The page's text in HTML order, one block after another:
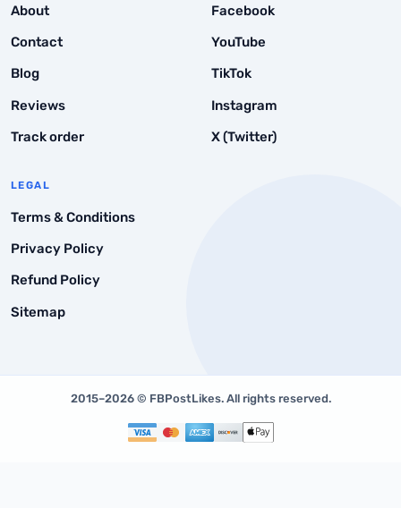
4. Share the Travel Photo Diaries!
Why Instagram Restricts Posting Unlimited Photos on
How to Post More Than 10 Photos on Instagram
Instagram
FAQs
About
Contact
Blog
Reviews
Track order
Facebook
YouTube
TikTok
Instagram
X (Twitter)
LEGAL
Terms & Conditions
Privacy Policy
Refund Policy
Sitemap
2015–2026 © FBPostLikes. All rights reserved.